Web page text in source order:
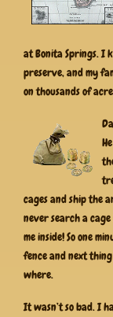
at Bonita Springs. I
preserve, and my
on thousands of
cages and ship the
never search a
me inside! So one
fence and next
where.
It wasn’t so bad. I